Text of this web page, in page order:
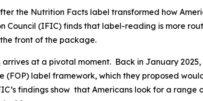
the Nutrition Facts label transformed how
(IFIC) finds that label-reading is more
front of the package.
arrives at a pivotal moment. Back in January 2025,
label framework, which they proposed
findings show that Americans look for a range